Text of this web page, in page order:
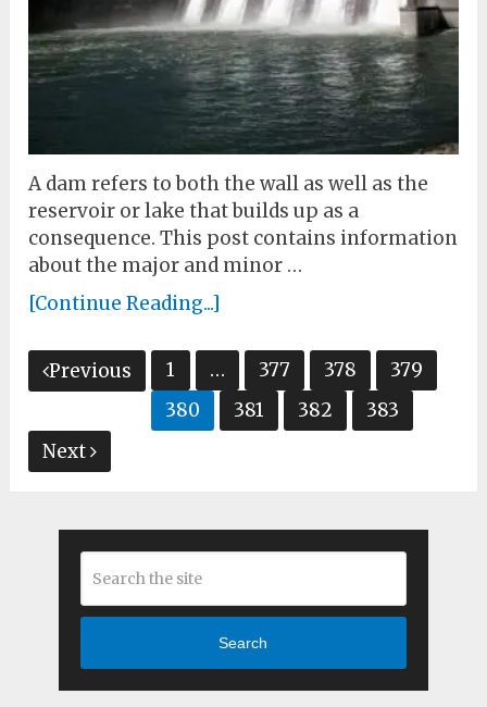
A dam refers to both the wall as well as the
reservoir or lake that builds up as a
consequence. This post contains information
about the major and minor …
[Continue Reading...]
Posts
pagination
Previous 1 … 377 378
379
380
381 382
383
Next
Search